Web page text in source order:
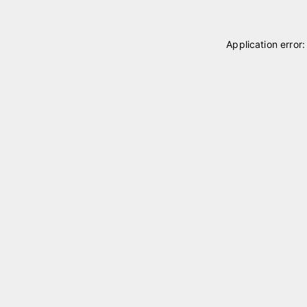
Application